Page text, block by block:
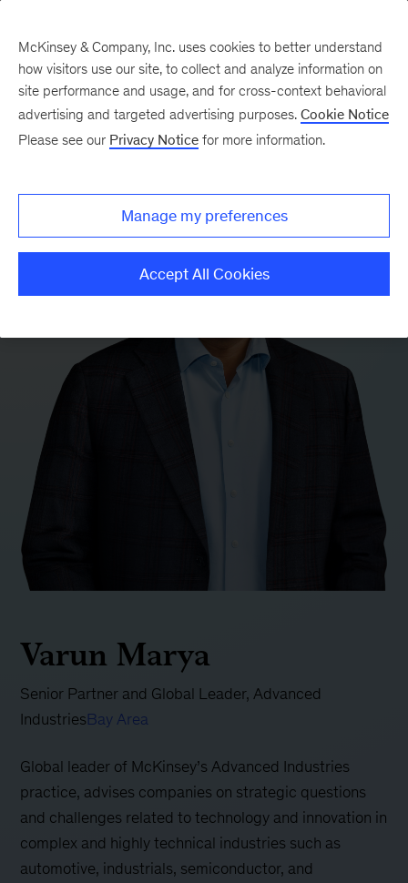
Varun Marya
Senior Partner and Global Leader, Advanced
IndustriesBay Area
Global leader of McKinsey’s Advanced Industries
practice, advises companies on strategic questions
and challenges related to technology and innovation in
complex and highly technical industries such as
automotive, industrials, semiconductor, and
McKinsey & Company, Inc. uses cookies to better understand
how visitors use our site, to collect and analyze information on
site performance and usage, and for cross-context behavioral
advertising and targeted advertising purposes. Cookie Notice
Please see our Privacy Notice for more information.
Manage my preferences
Accept All Cookies